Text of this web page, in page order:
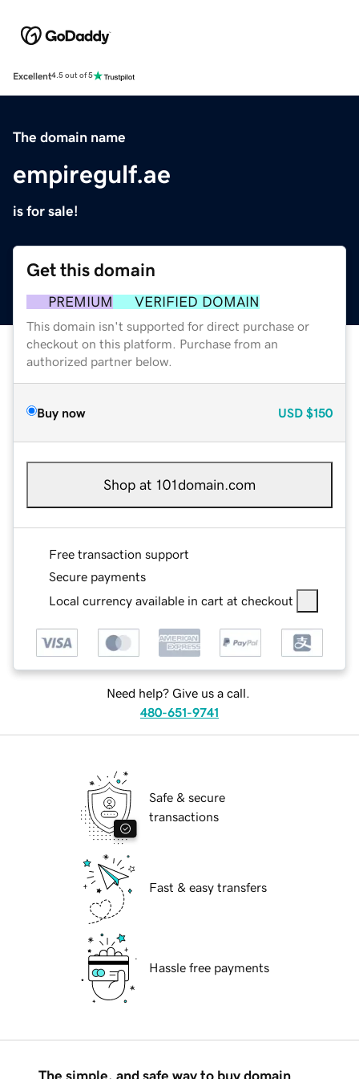
Excellent4.5 out of 5
The domain name
empiregulf.ae
is for sale!
Get this domain
PREMIUM VERIFIED DOMAIN
This domain isn't supported for direct purchase or
checkout on this platform. Purchase from an
authorized partner below.
Buy now USD $150
Shop at 101domain.com
Free transaction support
Secure payments
Local currency available in cart at checkout
Need help? Give us a call.
480-651-9741
Safe & secure
transactions
Fast & easy transfers
Hassle free payments
The simple, and safe way to buy domain